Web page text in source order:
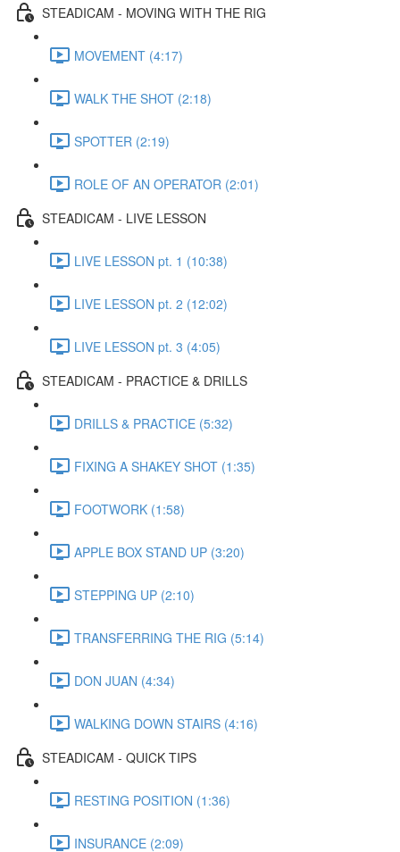
STEADICAM - MOVING WITH THE RIG
MOVEMENT (4:17)
WALK THE SHOT (2:18)
SPOTTER (2:19)
ROLE OF AN OPERATOR (2:01)
STEADICAM - LIVE LESSON
LIVE LESSON pt. 1 (10:38)
LIVE LESSON pt. 2 (12:02)
LIVE LESSON pt. 3 (4:05)
STEADICAM - PRACTICE & DRILLS
DRILLS & PRACTICE (5:32)
FIXING A SHAKEY SHOT (1:35)
FOOTWORK (1:58)
APPLE BOX STAND UP (3:20)
STEPPING UP (2:10)
TRANSFERRING THE RIG (5:14)
DON JUAN (4:34)
WALKING DOWN STAIRS (4:16)
STEADICAM - QUICK TIPS
RESTING POSITION (1:36)
INSURANCE (2:09)